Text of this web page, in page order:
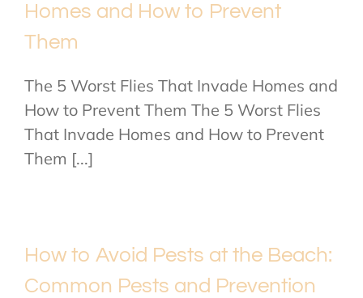
Homes and How to Prevent
Them
The 5 Worst Flies That Invade Homes and
How to Prevent Them The 5 Worst Flies
That Invade Homes and How to Prevent
Them [...]
How to Avoid Pests at the Beach:
Common Pests and Prevention